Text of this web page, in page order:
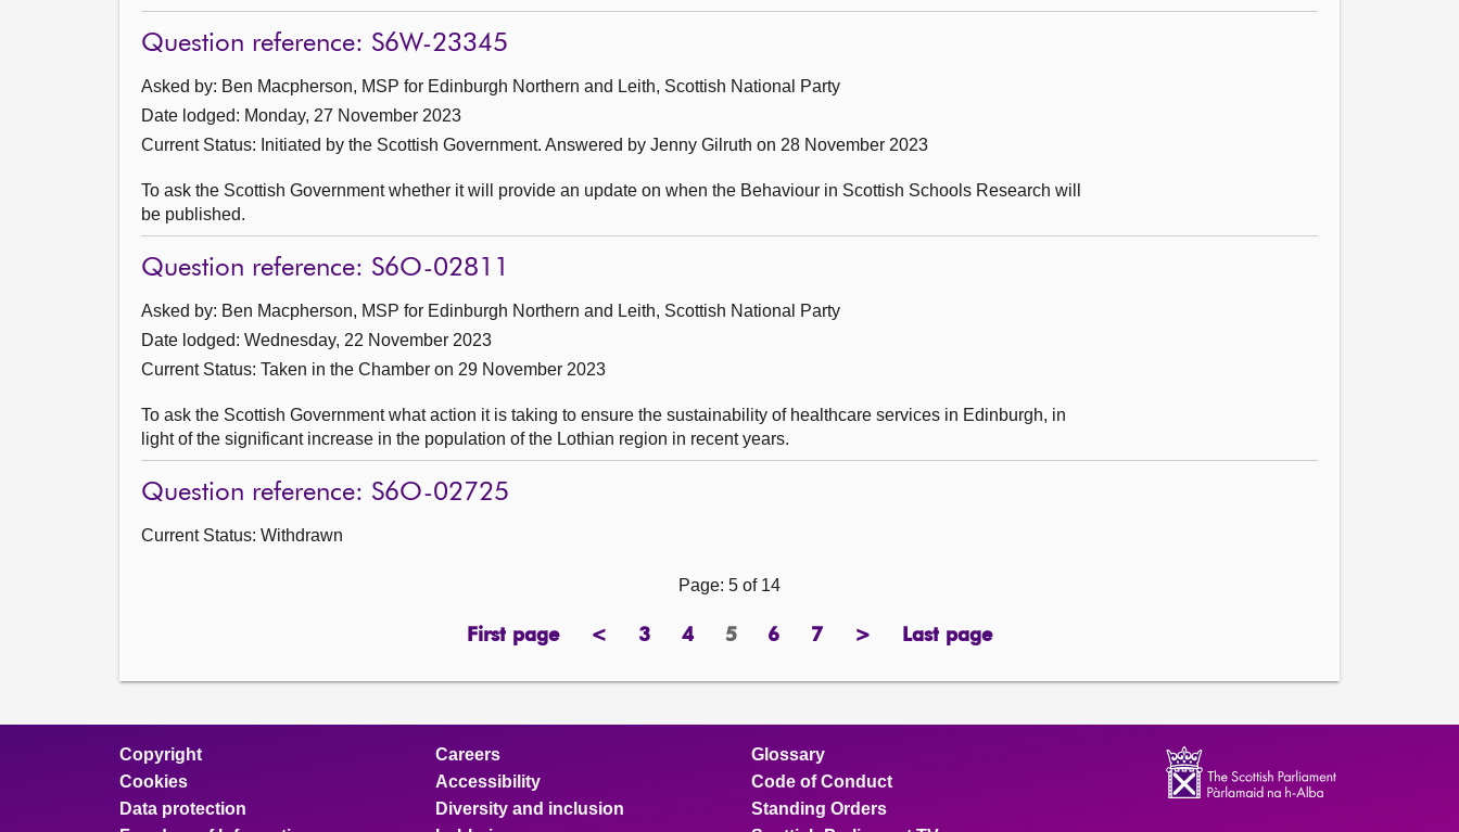
Question reference: S6W-23345
Asked by: Ben Macpherson, MSP for Edinburgh Northern and Leith, Scottish National Party
Date lodged: Monday, 27 November 2023
Current Status: Initiated by the Scottish Government. Answered by Jenny Gilruth on 28 November 2023
To ask the Scottish Government whether it will provide an update on when the Behaviour in Scottish Schools Research will
be published.
Question reference: S6O-02811
Asked by: Ben Macpherson, MSP for Edinburgh Northern and Leith, Scottish National Party
Date lodged: Wednesday, 22 November 2023
Current Status: Taken in the Chamber on 29 November 2023
To ask the Scottish Government what action it is taking to ensure the sustainability of healthcare services in Edinburgh, in
light of the significant increase in the population of the Lothian region in recent years.
Question reference: S6O-02725
Current Status: Withdrawn
Page: 5 of 14
First page
page <previous
3
page4pagePage
5 6page7page>
next
Last page
page
Copyright
Cookies
Data protection
Careers
Accessibility
Diversity and inclusion
Glossary
Code of Conduct
Standing Orders